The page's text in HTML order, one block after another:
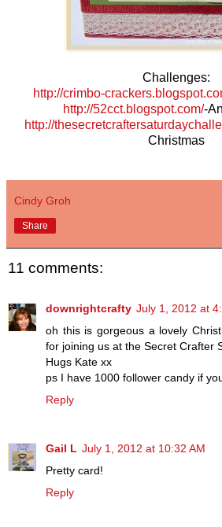
Challenges:
http://crimbo-
http://52cct.blogspot.com/-
http://
Christmas
Cindy Groh
Share
11 comments:
downrightcrafty July 1, 2012 at
oh this is gorgeous a lovely
for joining us at the Secret Crafter
Hugs Kate xx
ps I have 1000 follower candy if
Reply
Gail L July 1, 2012 at 10:32 AM
Pretty card!
Reply